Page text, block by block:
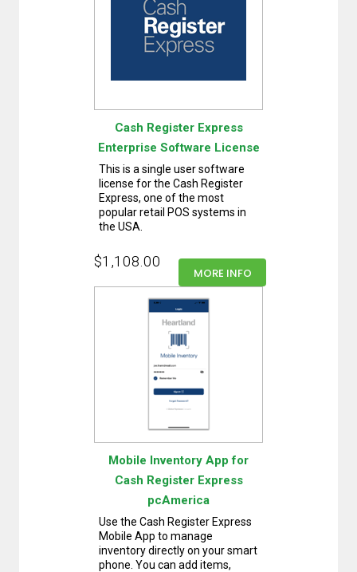
Cash Register Express
Enterprise Software License
This is a single user software
license for the Cash Register
Express, one of the most
popular retail POS systems in
the USA.
$1,108.00
MORE INFO
Mobile Inventory App for
Cash Register Express
pcAmerica
Use the Cash Register Express
Mobile App to manage
inventory directly on your smart
phone. You can add items,